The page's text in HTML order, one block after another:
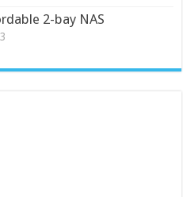
2-bay NAS